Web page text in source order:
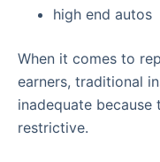
high end autos
When it comes to
earners, traditional
inadequate
restrictive.